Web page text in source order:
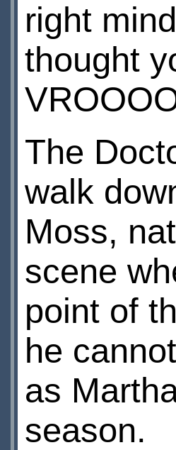
right
thought
The
walk
Moss,
scene
point of
he
as
season.